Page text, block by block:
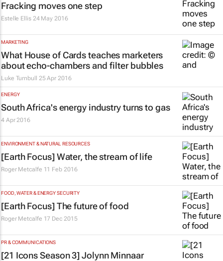
Fracking moves one step
Estelle Ellis 24 May 2016
MARKETING
What House of Cardsteaches marketers
about echo-chambers and filter bubbles
Luke Turnbull 25 Apr 2016
ENERGY
South Africa's energy industry turns to gas
4 Apr 2016
ENVIRONMENT & NATURAL RESOURCES
[Earth Focus] Water, the stream of life
Roger Metcalfe 11 Feb 2016
FOOD, WATER & ENERGY SECURITY
[Earth Focus] The future of food
Roger Metcalfe 17 Dec 2015
PR & COMMUNICATIONS
[21 IconsSeason 3] Jolynn Minnaar